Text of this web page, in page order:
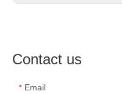
Contact us
* Email